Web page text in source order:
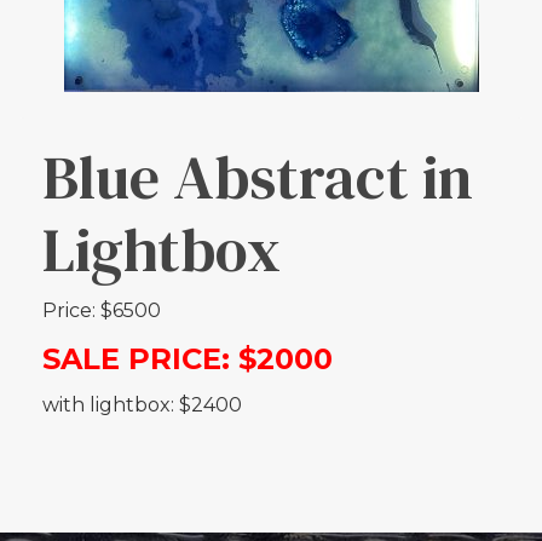
Blue Abstract in
Lightbox
Price: $6500
SALE PRICE: $2000
with lightbox: $2400